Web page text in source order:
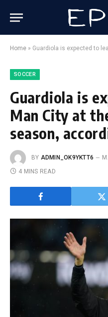
Home » Guardiola is expected to leave Man
SOCCER
Guardiola is
Man City at
season,
BY ADMIN_OK9YKTT6
4 MINS READ